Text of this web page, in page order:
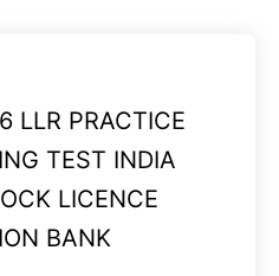
LLR PRACTICE
TEST INDIA
LICENCE
BANK